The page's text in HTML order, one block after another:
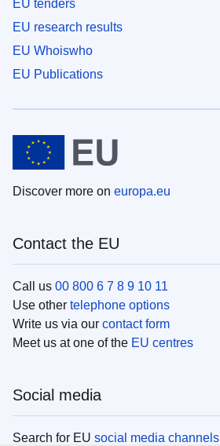
EU tenders
EU research results
EU Whoiswho
EU Publications
Discover more on europa.eu
Contact the EU
Call us 00 800 6 7 8 9 10 11
Use other telephone options
Write us via our contact form
Meet us at one of the EU centres
Social media
Search for EU social media channels